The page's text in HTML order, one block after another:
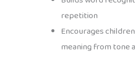
repetition
Encourages
meaning from tone